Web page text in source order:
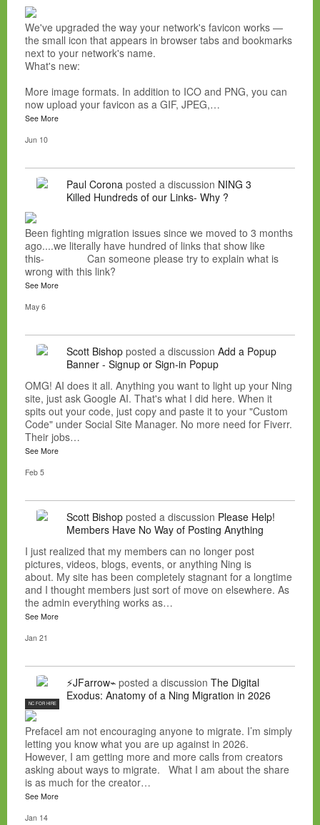
We've upgraded the way your network's favicon works —
the small icon that appears in browser tabs and bookmarks
next to your network's name.
What's new:
More image formats. In addition to ICO and PNG, you can
now upload your favicon as a GIF, JPEG,…
See More
Jun 10
Paul Corona posted a discussion NING 3
Killed Hundreds of our Links- Why ?
Been fighting migration issues since we moved to 3 months
ago....we literally have hundred of links that show like
this- Can someone please try to explain what is
wrong with this link?
See More
May 6
Scott Bishop posted a discussion Add a Popup
Banner - Signup or Sign-in Popup
OMG! AI does it all. Anything you want to light up your Ning
site, just ask Google AI. That's what I did here. When it
spits out your code, just copy and paste it to your "Custom
Code" under Social Site Manager. No more need for Fiverr.
Their jobs…
See More
Feb 5
Scott Bishop posted a discussion Please Help!
Members Have No Way of Posting Anything
I just realized that my members can no longer post
pictures, videos, blogs, events, or anything Ning is
about. My site has been completely stagnant for a longtime
and I thought members just sort of move on elsewhere. As
the admin everything works as…
See More
Jan 21
NC FOR HIRE
⚡JFarrow⌁ posted a discussion The Digital
Exodus: Anatomy of a Ning Migration in 2026
PrefaceI am not encouraging anyone to migrate. I’m simply
letting you know what you are up against in 2026.
However, I am getting more and more calls from creators
asking about ways to migrate. What I am about the share
is as much for the creator…
See More
Jan 14